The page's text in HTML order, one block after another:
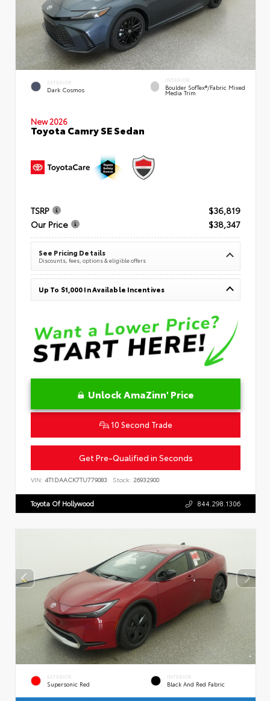
EXTERIOR
Dark Cosmos
INTERIOR
Boulder SofTex®/fabric Mixed
Media Trim
New 2026
Toyota Camry SE Sedan
TSRP
$36,819
Our Price
$38,347
See Pricing Details
Discounts, fees, options & eligible offers
Up To $1,000 In Available Incentives
Unlock AmaZinn' Price
10 Second Trade
Get Pre-Qualified in Seconds
VIN: 4T1DAACK7TU779083 Stock: 26932900
Toyota Of Hollywood 844.298.1306
EXTERIOR
Supersonic Red
INTERIOR
Black And Red Fabric